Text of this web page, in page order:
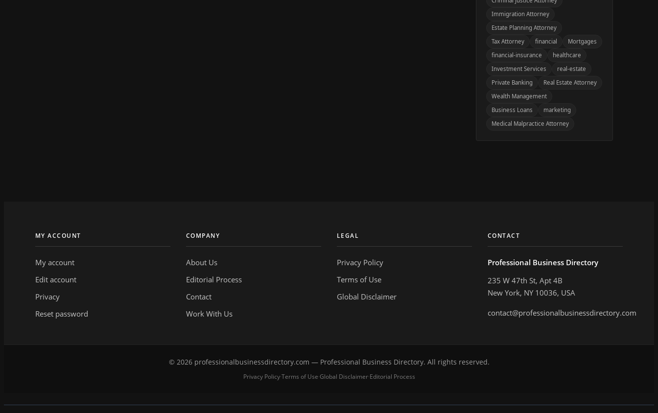
Immigration Attorney
Estate Planning Attorney
Tax Attorney
financial
Mortgages
financial-insurance
healthcare
Investment Services
real-estate
Private Banking
Real Estate Attorney
Wealth Management
Business Loans
marketing
Medical Malpractice Attorney
MY ACCOUNT
My account
Edit account
Privacy
Reset password
COMPANY
About Us
Editorial Process
Contact
Work With Us
LEGAL
Privacy Policy
Terms of Use
Global Disclaimer
CONTACT
Professional Business Directory
235 W 47th St, Apt 4B
New York, NY 10036, USA
contact@professionalbusinessdirectory.com
© 2026 professionalbusinessdirectory.com — Professional Business Directory. All rights reserved.
Privacy Policy·Terms of Use·Global Disclaimer·Editorial Process